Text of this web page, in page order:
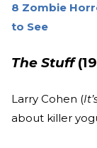
8 Zombie
to See
The Stuff
Larry Cohen (
about killer